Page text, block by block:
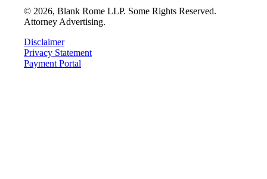
© 2026, Blank Rome LLP. Some Rights Reserved.
Attorney Advertising.
Disclaimer
Privacy Statement
Payment Portal